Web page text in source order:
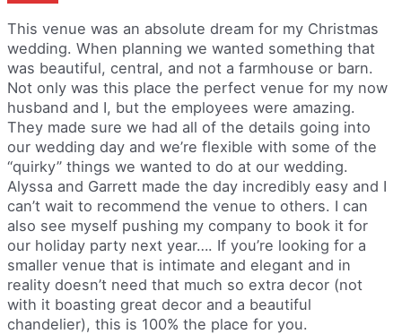
This venue was an absolute dream for my Christmas
wedding. When planning we wanted something that
was beautiful, central, and not a farmhouse or barn.
Not only was this place the perfect venue for my now
husband and I, but the employees were amazing.
They made sure we had all of the details going into
our wedding day and we’re flexible with some of the
“quirky” things we wanted to do at our wedding.
Alyssa and Garrett made the day incredibly easy and I
can’t wait to recommend the venue to others. I can
also see myself pushing my company to book it for
our holiday party next year…. If you’re looking for a
smaller venue that is intimate and elegant and in
reality doesn’t need that much so extra decor (not
with it boasting great decor and a beautiful
chandelier), this is 100% the place for you.